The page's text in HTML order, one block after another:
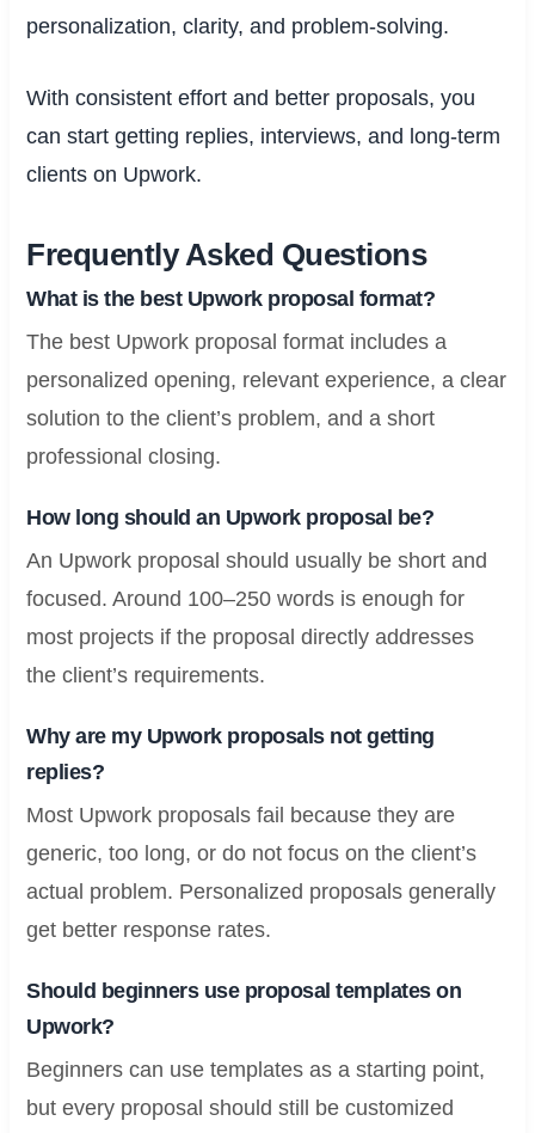
personalization, clarity, and problem-solving.
With consistent effort and better proposals, you
can start getting replies, interviews, and long-term
clients on Upwork.
Frequently Asked Questions
What is the best Upwork proposal format?
The best Upwork proposal format includes a
personalized opening, relevant experience, a clear
solution to the client’s problem, and a short
professional closing.
How long should an Upwork proposal be?
An Upwork proposal should usually be short and
focused. Around 100–250 words is enough for
most projects if the proposal directly addresses
the client’s requirements.
Why are my Upwork proposals not getting
replies?
Most Upwork proposals fail because they are
generic, too long, or do not focus on the client’s
actual problem. Personalized proposals generally
get better response rates.
Should beginners use proposal templates on
Upwork?
Beginners can use templates as a starting point,
but every proposal should still be customized